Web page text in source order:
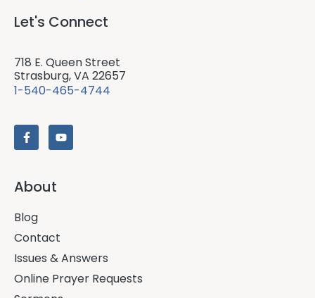
Let's Connect
718 E. Queen Street
Strasburg, VA 22657
1-540-465-4744
About
Blog
Contact
Issues & Answers
Online Prayer Requests